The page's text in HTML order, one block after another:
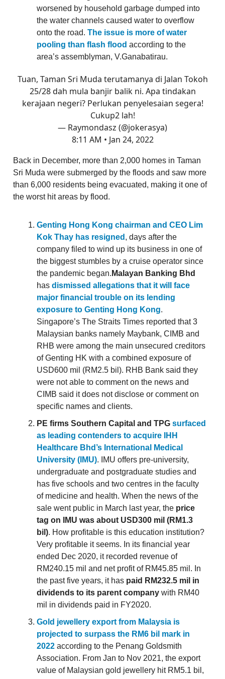
worsened by household garbage dumped into
the water channels caused water to overflow
onto the road. The issue is more of water
pooling than flash flood according to the
area’s assemblyman, V.Ganabatirau.
Tuan, Taman Sri Muda terutamanya di Jalan Tokoh
25/28 dah mula banjir balik ni. Apa tindakan
kerajaan negeri? Perlukan penyelesaian segera!
Cukup2 lah!
— Raymondasz (@jokerasya)
8:11 AM • Jan 24, 2022
Back in December, more than 2,000 homes in Taman
Sri Muda were submerged by the floods and saw more
than 6,000 residents being evacuated, making it one of
the worst hit areas by flood.
Genting Hong Kong chairman and CEO Lim
Kok Thay has resigned , days after the
company filed to wind up its business in one of
the biggest stumbles by a cruise operator since
the pandemic began. Malayan Banking Bhd
has dismissed allegations that it will face
major financial trouble on its lending
exposure to Genting Hong Kong.
Singapore’s The Straits Times reported that 3
Malaysian banks namely Maybank, CIMB and
RHB were among the main unsecured creditors
of Genting HK with a combined exposure of
USD600 mil (RM2.5 bil). RHB Bank said they
were not able to comment on the news and
CIMB said it does not disclose or comment on
specific names and clients.
PE firms Southern Capital and TPG surfaced
as leading contenders to acquire IHH
Healthcare Bhd’s International Medical
University (IMU). IMU offers pre-university,
undergraduate and postgraduate studies and
has five schools and two centres in the faculty
of medicine and health. When the news of the
sale went public in March last year, the price
tag on IMU was about USD300 mil (RM1.3
bil). How profitable is this education institution?
Very profitable it seems. In its financial year
ended Dec 2020, it recorded revenue of
RM240.15 mil and net profit of RM45.85 mil. In
the past five years, it has paid RM232.5 mil in
dividends to its parent company with RM40
mil in dividends paid in FY2020.
Gold jewellery export from Malaysia is
projected to surpass the RM6 bil mark in
2022 according to the Penang Goldsmith
Association. From Jan to Nov 2021, the export
value of Malaysian gold jewellery hit RM5.1 bil,